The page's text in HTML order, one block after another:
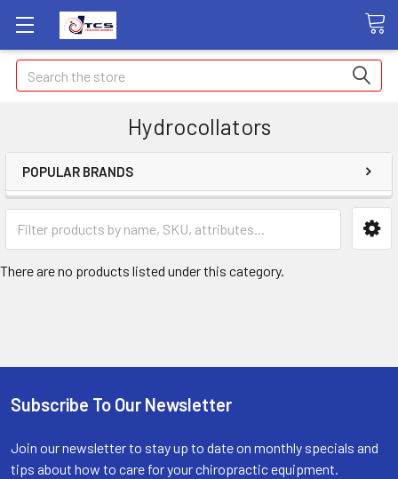
Search
Hydrocollators
POPULAR BRANDS
There are no products listed under this category.
Subscribe To Our Newsletter
Join our newsletter to stay up to date on monthly specials and
tips about how to care for your chiropractic equipment.